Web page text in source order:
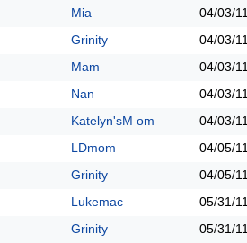
Mia 04/03/11
Grinity 04/03/11
Mam 04/03/11
Nan 04/03/11
Katelyn'sM om 04/03/11
LDmom 04/05/11
Grinity 04/05/11
Lukemac 05/31/11
Grinity 05/31/11